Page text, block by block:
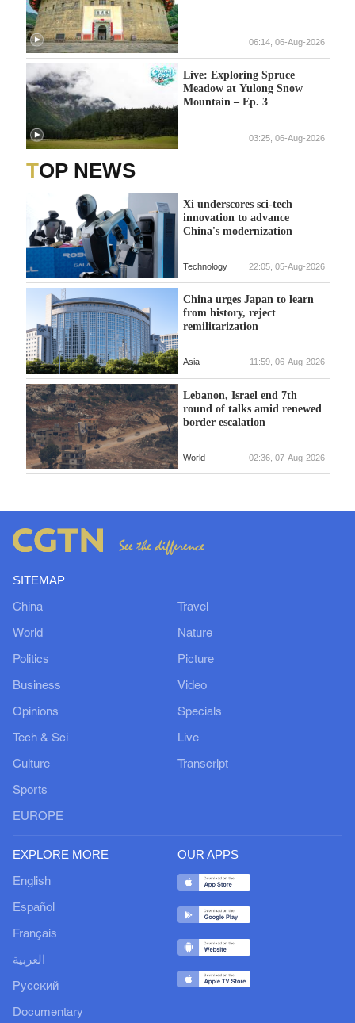
06:14, 06-Aug-2026
Live: Exploring Spruce
Meadow at Yulong Snow
Mountain – Ep. 3
03:25, 06-Aug-2026
TOP NEWS
Xi underscores sci-tech
innovation to advance
China's modernization
Technology 22:05, 05-Aug-2026
China urges Japan to learn
from history, reject
remilitarization
Asia 11:59, 06-Aug-2026
Lebanon, Israel end 7th
round of talks amid renewed
border escalation
World 02:36, 07-Aug-2026
SITEMAP
China
World
Politics
Business
Opinions
Tech & Sci
Culture
Sports
EUROPE
Travel
Nature
Picture
Video
Specials
Live
Transcript
EXPLORE MORE
English
Español
Français
العربية
Русский
Documentary
OUR APPS